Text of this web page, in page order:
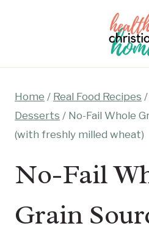
Home / Real Food Recipes /
Desserts / No-Fail Whole
(with freshly milled wheat)
No-Fail
Grain